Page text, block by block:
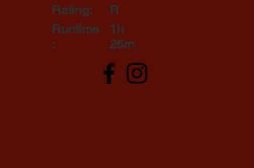
Rating:
Runtime
:
R
1h
26m